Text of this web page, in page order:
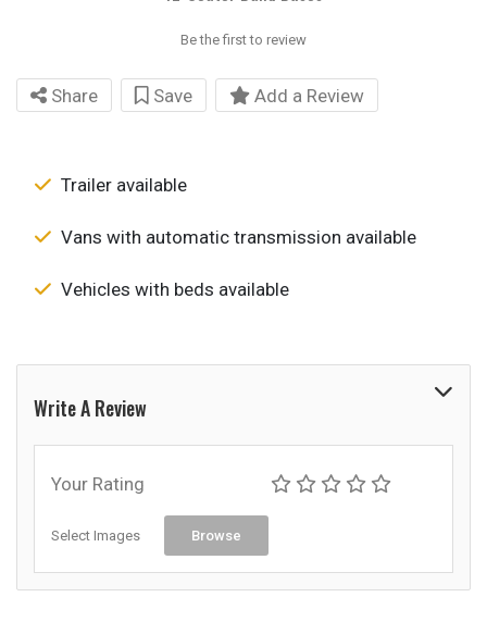
Be the first to review
Share Save Add a Review
Trailer available
Vans with automatic transmission available
Vehicles with beds available
Write A Review
Your Rating
Select Images Browse